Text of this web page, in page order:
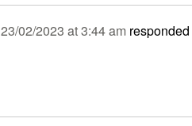
23/02/2023 at 3:44 am responded